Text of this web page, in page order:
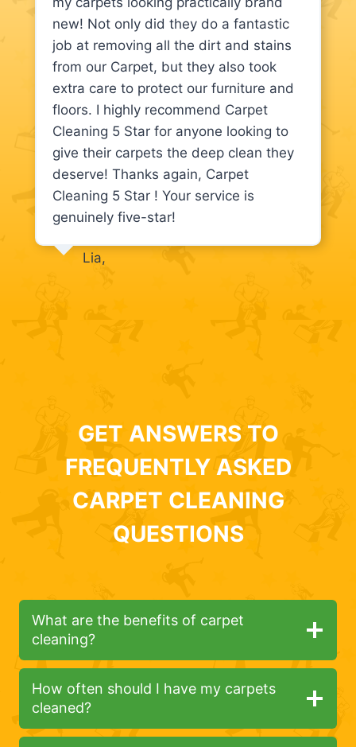
new! Not only did they do a fantastic
job at removing all the dirt and stains
from our Carpet, but they also took
extra care to protect our furniture and
floors. I highly recommend Carpet
Cleaning 5 Star for anyone looking to
give their carpets the deep clean they
deserve! Thanks again, Carpet
Cleaning 5 Star ! Your service is
genuinely five-star!
Lia,
GET ANSWERS TO
FREQUENTLY ASKED
CARPET CLEANING
QUESTIONS
What are the benefits of carpet
cleaning?
How often should I have my carpets
cleaned?